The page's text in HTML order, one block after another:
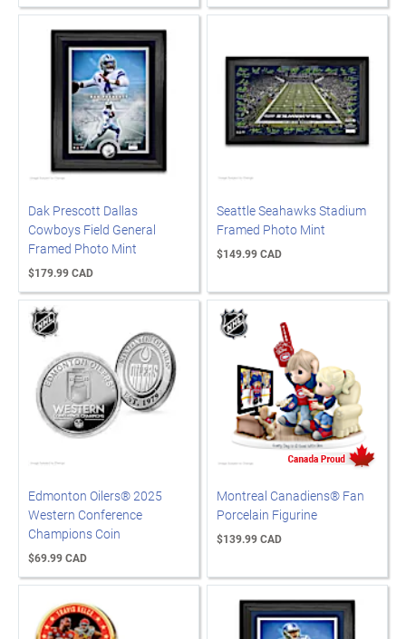
Dak Prescott Dallas
Cowboys Field General
Framed Photo Mint
$179.99 CAD
Seattle Seahawks Stadium
Framed Photo Mint
$149.99 CAD
Edmonton Oilers® 2025
Western Conference
Champions Coin
$69.99 CAD
Montreal Canadiens® Fan
Porcelain Figurine
$139.99 CAD